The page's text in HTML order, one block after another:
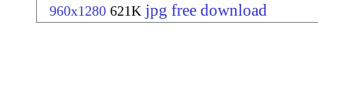
960x1280 621K jpg free download